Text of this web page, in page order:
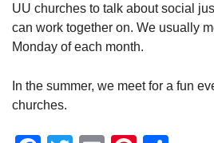
UU churches to talk about social
can work together on. We usually
Monday of each month.
In the summer, we meet for a fun
churches.